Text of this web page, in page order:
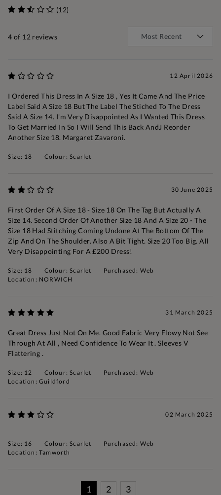
(12)
4 of 12 reviews
12 April 2026
I Ordered This Dress In A Size 18 , Yes It Came And The Price
Label Said A Size 18 But The Label The Stiched To The Dress
Said A Size 14. I'm Very Disappointed As I Wanted This Dress
To Get Married In So I Will Send This Back AndJ Reorder
Another Size 18. Margaret Zavaroni.
Size: 18 Colour: Scarlet
30 June 2025
First Order Of A Size 18 - Size 18 On The Tag But Actually A
Size 14. Second Order Of Another Size 18 And A Size 20 - The
Size 18 Had Stitching Coming Undone At The Bottom Of The
Zip And On The Shoulder. Also A Bit Tight. Size 20 Too Big. All
Very Disappointing For A £200 Dress!
Size: 18 Colour: Scarlet
Purchased: Web
Location: NORWICH
31 March 2025
Great Dress Just Not On Me. Good Fabric Very Flowy Not See
Through At All , Need Confidence To Wear It . Sleeves V
Flattering .
Size: 12 Colour: Scarlet
Purchased: Web
Location: Guildford
02 March 2025
Size: 16 Colour: Scarlet
Purchased: Web
Location: Tamworth
1 2 3